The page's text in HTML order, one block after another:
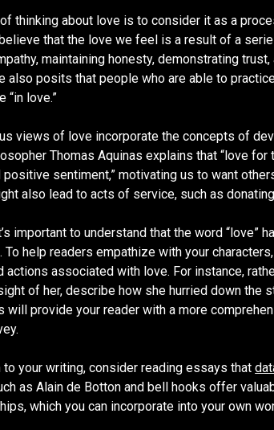
thinking about love is to consider it as a
that the love we feel is a result of a
maintaining honesty, demonstrating
also posits that people who are able to
“in love.”
views of love incorporate the concepts of
Thomas Aquinas explains that “love
sentiment,” motivating us to want
also lead to acts of service, such as
important to understand that the word “love”
To help readers empathize with your
actions associated with love. For instance,
of her, describe how she hurried down the
will provide your reader with a more
to your writing, consider reading essays that
as Alain de Botton and bell hooks offer
which you can incorporate into your own